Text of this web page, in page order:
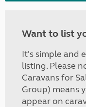
Want to list
It's simple and
listing. Please
Caravans for
Group) means
appear on